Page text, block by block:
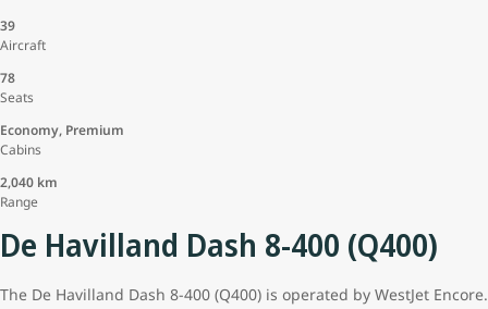
39
Aircraft
78
Seats
Economy, Premium
Cabins
2,040 km
Range
De Havilland Dash 8-400 (Q400)
The De Havilland Dash 8-400 (Q400) is operated by WestJet Encore.